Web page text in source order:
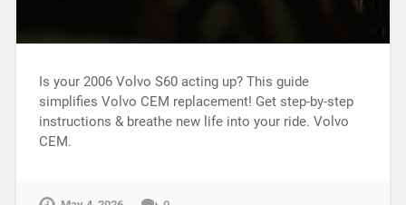
Is your 2006 Volvo S60 acting up? This guide
simplifies Volvo CEM replacement! Get step-by-step
instructions & breathe new life into your ride. Volvo
CEM.